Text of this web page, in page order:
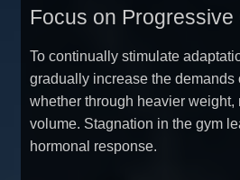
Focus on Progressive
To continually stimulate
gradually increase the
whether through heavier weight,
volume. Stagnation in the gym
hormonal response.